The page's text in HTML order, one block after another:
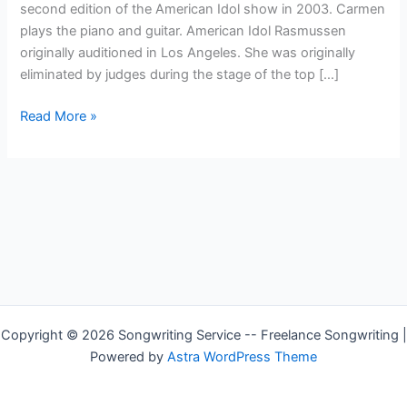
second edition of the American Idol show in 2003. Carmen
plays the piano and guitar. American Idol Rasmussen
originally auditioned in Los Angeles. She was originally
eliminated by judges during the stage of the top […]
Country
Read More »
Copyright © 2026 Songwriting Service -- Freelance Songwriting |
Powered by Astra WordPress Theme